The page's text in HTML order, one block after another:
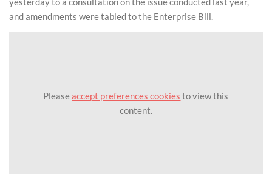
and amendments were tabled to the Enterprise Bill.
Pleaseaccept preferences cookies to view this
content.